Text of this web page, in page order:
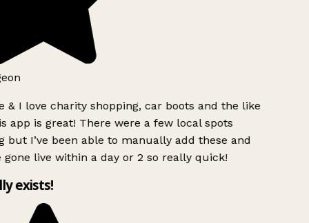
& I love charity shopping, car boots and the like
app is great! There were a few local spots
but I’ve been able to manually add these and
gone live within a day or 2 so really quick!
exists!